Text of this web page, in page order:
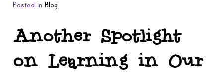
Posted in Blog
Another Spotlight
on Learning in Our